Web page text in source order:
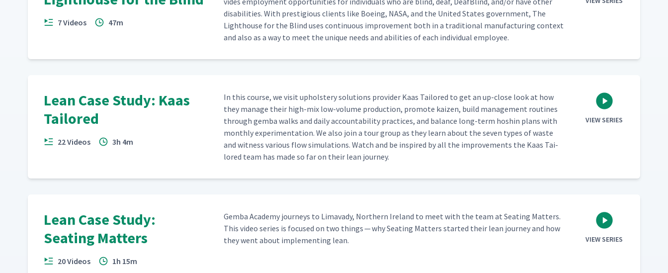
7 Videos 47m
dis­abil­i­ties. With pres­ti­gious clients like Boe­ing, NASA, and the Unit­ed States gov­ern­ment, The
Light­house for the Blind uses con­tin­u­ous improve­ment both in a tra­di­tion­al man­u­fac­tur­ing con­text
and also as a way to meet the unique needs and abil­i­ties of each indi­vid­ual employee.
Lean Case Study: Kaas
Tailored
22 Videos 3h 4m
In this course, we vis­it uphol­stery solu­tions provider Kaas Tai­lored to get an up-close look at how
they man­age their high-mix low-vol­ume pro­duc­tion, pro­mote kaizen, build man­age­ment rou­tines
through gem­ba walks and dai­ly account­abil­i­ty prac­tices, and bal­ance long-term hoshin plans with
month­ly exper­i­men­ta­tion. We also join a tour group as they learn about the sev­en types of waste
and wit­ness var­i­ous flow sim­u­la­tions. Watch and be inspired by all the improve­ments the Kaas Tai­
lored team has made so far on their lean journey.
VIEW SERIES
Lean Case Study:
Seating Matters
20 Videos 1h 15m
Gem­ba Acad­e­my jour­neys to Limavady, North­ern Ire­land to meet with the team at Seat­ing Mat­ters.
This video series is focused on two things — why Seat­ing Mat­ters start­ed their lean jour­ney and how
they went about imple­ment­ing lean.
VIEW SERIES